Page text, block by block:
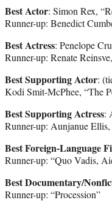
Best Actor: Simon Rex,
Runner-up: Benedict
Best Actress: Penelope
Runner-up: Renate
Best Supporting Actor:
Kodi Smit-McPhee, “The
Best Supporting Actress:
Runner-up: Aunjanue
Best Foreign-Language
Runner-up: “Quo Vadis,
Best Documentary/
Runner-up: “Procession”